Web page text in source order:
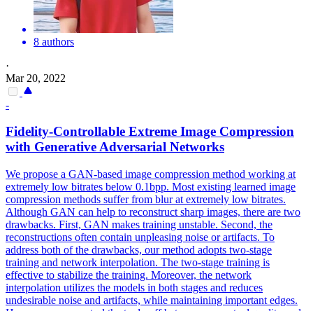
8 authors
·
Mar 20, 2022
-
Fidelity-Controllable Extreme Image Compression
with GenerativeAdversarial Networks
We propose a GAN-based image compression method working at
extremely low bitrates below 0.1bpp. Most existing learned image
compression methods suffer from blur at extremely low bitrates.
Although GAN can help to reconstruct sharp images, there are two
drawbacks. First, GAN makes training unstable. Second, the
reconstructions often contain unpleasing noise or artifacts. To
address both of the drawbacks, our method adopts two-stage
training and network interpolation. The two-stage training is
effective to stabilize the training. Moreover, the network
interpolation utilizes the models in both stages and reduces
undesirable noise and artifacts, while maintaining important edges.